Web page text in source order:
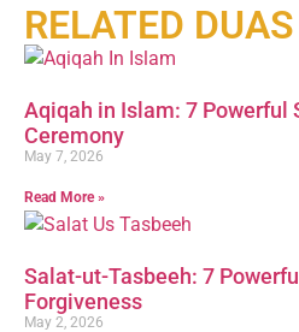
RELATED DUAS
Aqiqah in Islam: 7 Powerful
Ceremony
May 7, 2026
Read More »
Salat-ut-Tasbeeh: 7
Forgiveness
May 2, 2026